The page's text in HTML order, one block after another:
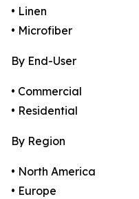
• Linen
• Microfiber
By End-User
• Commercial
• Residential
By Region
• North America
• Europe